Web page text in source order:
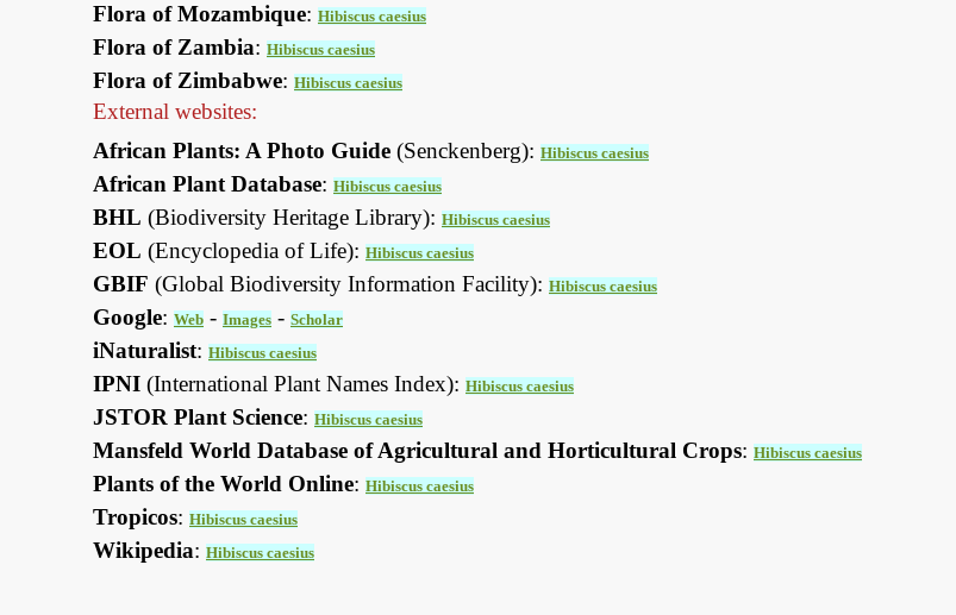
Flora of Mozambique: Hibiscus caesius
Flora of Zambia: Hibiscus caesius
Flora of Zimbabwe: Hibiscus caesius
External websites:
African Plants: A Photo Guide (Senckenberg): Hibiscus caesius
African Plant Database: Hibiscus caesius
BHL (Biodiversity Heritage Library): Hibiscus caesius
EOL (Encyclopedia of Life): Hibiscus caesius
GBIF (Global Biodiversity Information Facility): Hibiscus caesius
Google: Web - Images - Scholar
iNaturalist: Hibiscus caesius
IPNI (International Plant Names Index): Hibiscus caesius
JSTOR Plant Science: Hibiscus caesius
Mansfeld World Database of Agricultural and Horticultural Crops: Hibiscus caesius
Plants of the World Online: Hibiscus caesius
Tropicos: Hibiscus caesius
Wikipedia: Hibiscus caesius